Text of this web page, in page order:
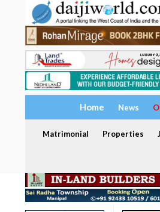
Home News
Matrimonial Properties